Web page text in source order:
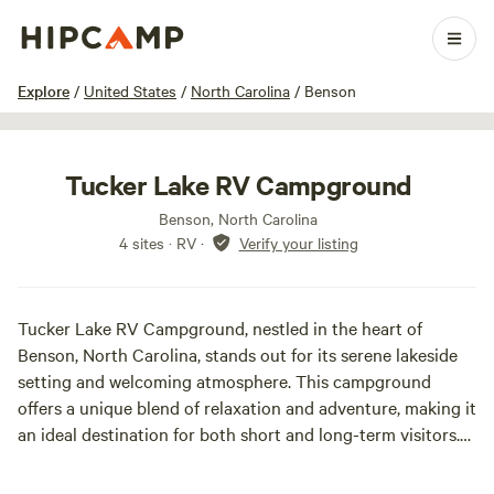
Explore / United States / North Carolina / Benson
1 / 32
Tucker Lake RV Campground
Benson, North Carolina
4 sites · RV · Verify your listing
Tucker Lake RV Campground, nestled in the heart of
Benson, North Carolina, stands out for its serene lakeside
setting and welcoming atmosphere. This campground
offers a unique blend of relaxation and adventure, making it
an ideal destination for both short and long-term visitors.